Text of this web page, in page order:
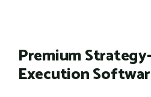
Premium
Execution